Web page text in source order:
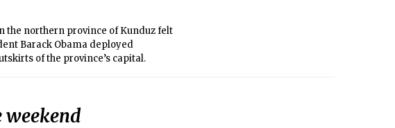
the northern province of Kunduz felt
Barack Obama deployed
of the province’s capital.
weekend